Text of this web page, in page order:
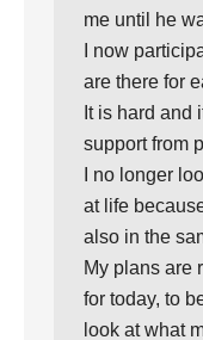
me until he
I now
are there for
It is hard and
support from
I no longer
at life
also in the
My plans are
for today, to
look at what